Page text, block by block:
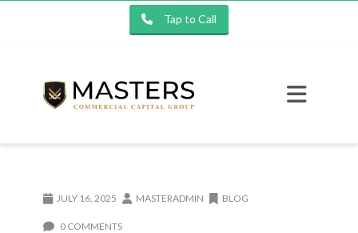
Tap to Call
JULY 16, 2025 MASTERADMIN BLOG
0 COMMENTS